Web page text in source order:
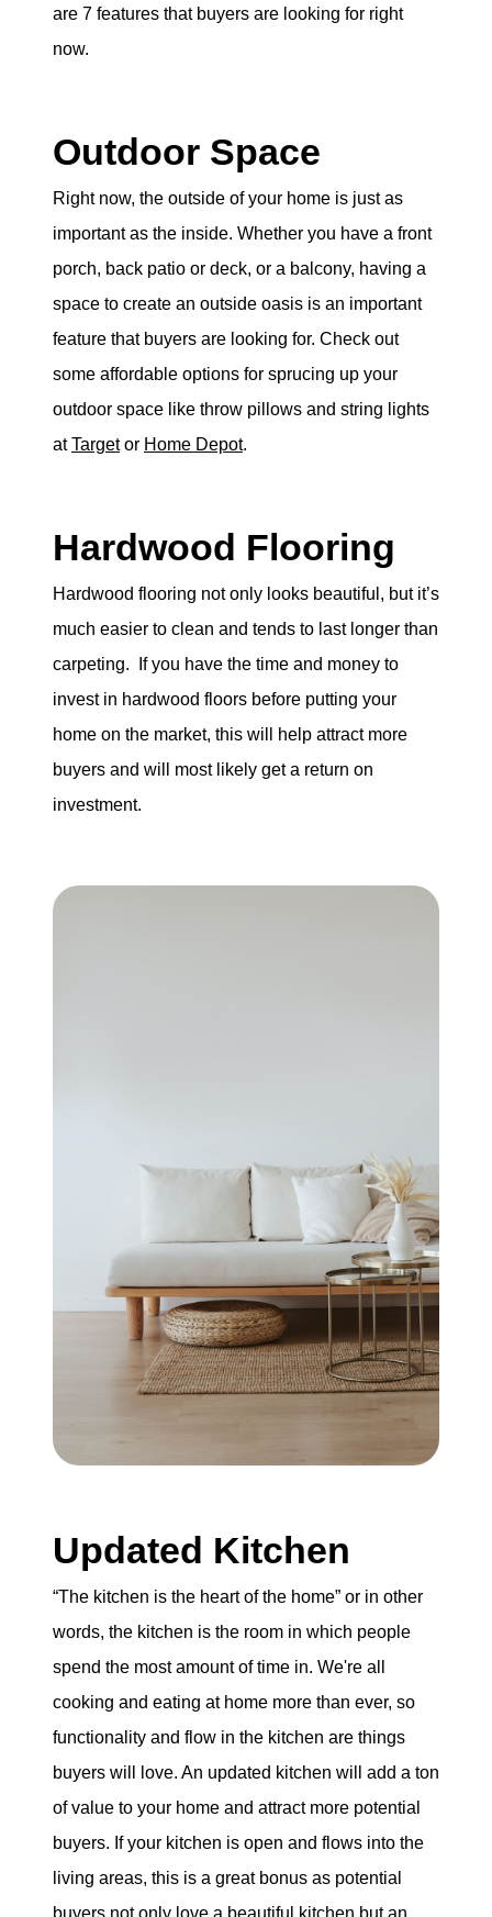
are 7 features that buyers are looking for right
now.
Outdoor Space
Right now, the outside of your home is just as
important as the inside. Whether you have a front
porch, back patio or deck, or a balcony, having a
space to create an outside oasis is an important
feature that buyers are looking for. Check out
some affordable options for sprucing up your
outdoor space like throw pillows and string lights
atTargetor Home Depot.
Hardwood Flooring
Hardwood flooring not only looks beautiful, but it’s
much easier to clean and tends to last longer than
carpeting. If you have the time and money to
invest in hardwood floors before putting your
home on the market, this will help attract more
buyers and will most likely get a return on
investment.
Updated Kitchen
“The kitchen is the heart of the home” or in other
words, the kitchen is the room in which people
spend the most amount of time in. We're all
cooking and eating at home more than ever, so
functionality and flow in the kitchen are things
buyers will love. An updated kitchen will add a ton
of value to your home and attract more potential
buyers. If your kitchen is open and flows into the
living areas, this is a great bonus as potential
buyers not only love a beautiful kitchen but an